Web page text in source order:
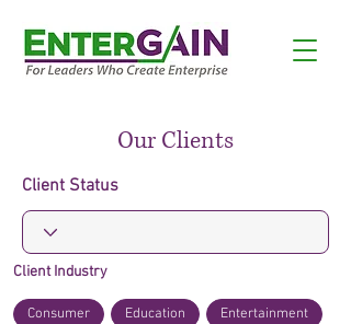
Our Clients
Client Status
Client Industry
Consumer Education Entertainment